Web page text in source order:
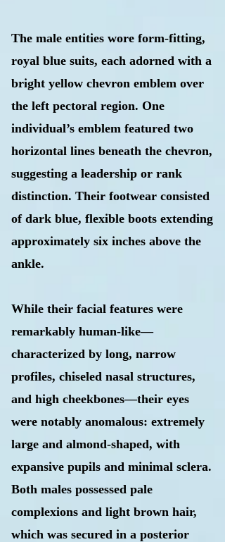
​The male entities wore form-fitting,
royal blue suits, each adorned with a
bright yellow chevron emblem over
the left pectoral region. One
individual’s emblem featured two
horizontal lines beneath the chevron,
suggesting a leadership or rank
distinction. Their footwear consisted
of dark blue, flexible boots extending
approximately six inches above the
ankle.
While their facial features were
remarkably human-like—
characterized by long, narrow
profiles, chiseled nasal structures,
and high cheekbones—their eyes
were notably anomalous: extremely
large and almond-shaped, with
expansive pupils and minimal sclera.
Both males possessed pale
complexions and light brown hair,
which was secured in a posterior